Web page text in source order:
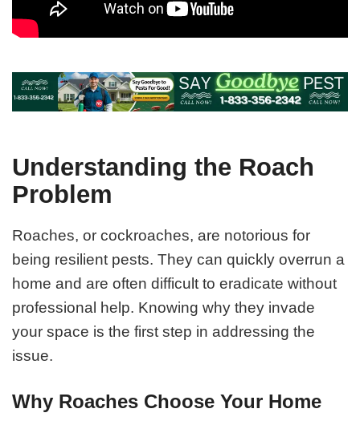
Understanding the Roach
Problem
Roaches, or cockroaches, are notorious for
being resilient pests. They can quickly overrun a
home and are often difficult to eradicate without
professional help. Knowing why they invade
your space is the first step in addressing the
issue.
Why Roaches Choose Your Home